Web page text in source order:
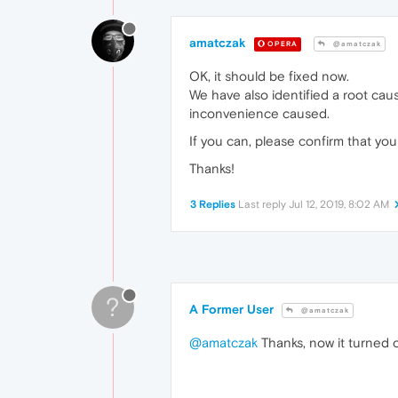
amatczak OPERA @amatczak
OK, it should be fixed now.
We have also identified a root
inconvenience caused.
If you can, please confirm that
Thanks!
3 Replies Last reply Jul 12, 2019, 8:02 AM
? A Former User @amatczak
@amatczak Thanks, now it turned